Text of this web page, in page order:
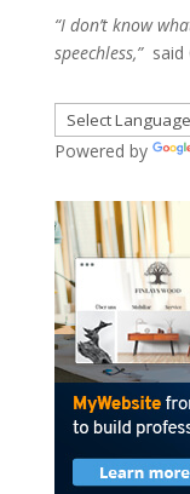
“I don’t know
speechless,”said
Powered by